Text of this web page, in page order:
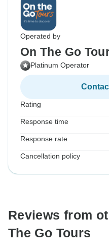
Operated by
On The Go
Platinum Operator
Rating
Response time
Response rate
Cancellation policy
Reviews from
The Go Tours